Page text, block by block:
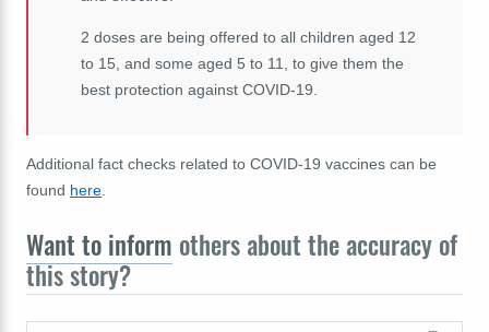
2 doses are being offered to all children aged 12
to 15, and some aged 5 to 11, to give them the
best protection against COVID-19.
Additional fact checks related to COVID-19 vaccines can be
found here
Want to inform others about the accuracy of
this story?